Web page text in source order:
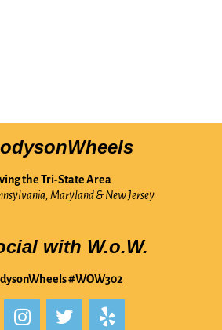
the Tri-State Area
Maryland & New Jersey
with W.o.W.
#WOW302